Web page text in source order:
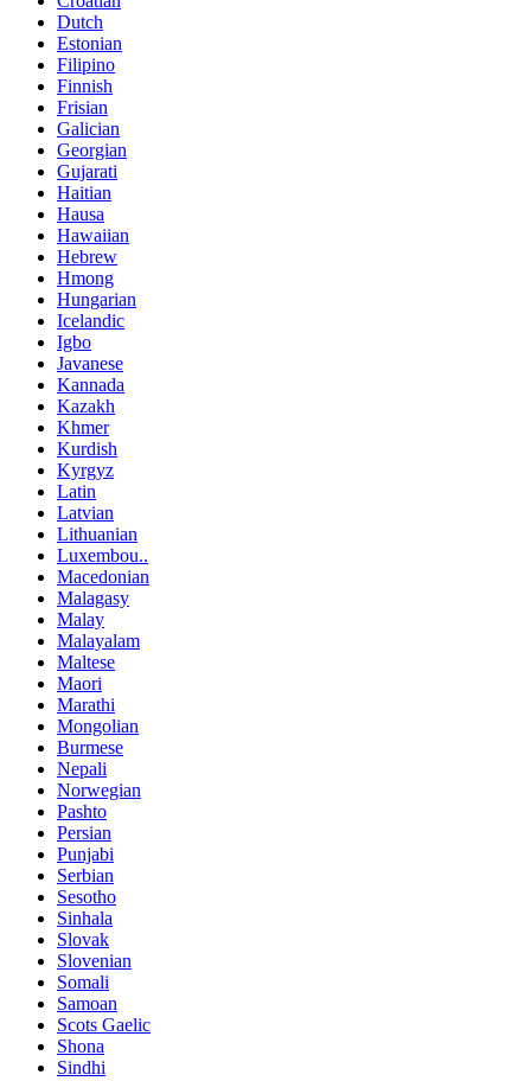
Dutch
Estonian
Filipino
Finnish
Frisian
Galician
Georgian
Gujarati
Haitian
Hausa
Hawaiian
Hebrew
Hmong
Hungarian
Icelandic
Igbo
Javanese
Kannada
Kazakh
Khmer
Kurdish
Kyrgyz
Latin
Latvian
Lithuanian
Luxembou..
Macedonian
Malagasy
Malay
Malayalam
Maltese
Maori
Marathi
Mongolian
Burmese
Nepali
Norwegian
Pashto
Persian
Punjabi
Serbian
Sesotho
Sinhala
Slovak
Slovenian
Somali
Samoan
Scots Gaelic
Shona
Sindhi